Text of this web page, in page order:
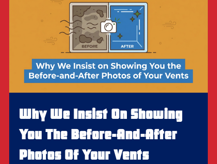
Why We Insist On Showing
You The Before-And-After
Photos Of Your Vents